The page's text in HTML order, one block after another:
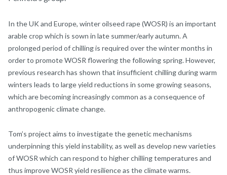
In the UK and Europe, winter oilseed rape (WOSR) is an important
arable crop which is sown in late summer/early autumn. A
prolonged period of chilling is required over the winter months in
order to promote WOSR flowering the following spring. However,
previous research has shown that insufficient chilling during warm
winters leads to large yield reductions in some growing seasons,
which are becoming increasingly common as a consequence of
anthropogenic climate change.
Tom’s project aims to investigate the genetic mechanisms
underpinning this yield instability, as well as develop new varieties
of WOSR which can respond to higher chilling temperatures and
thus improve WOSR yield resilience as the climate warms.